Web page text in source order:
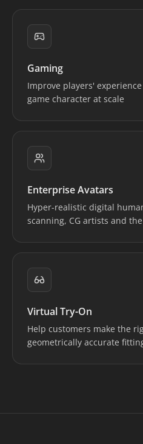
Gaming
Improve players'
game character at scale
Enterprise Avatars
Hyper-realistic digital
scanning, CG artists and
Virtual Try-On
Help customers make the
geometrically accurate